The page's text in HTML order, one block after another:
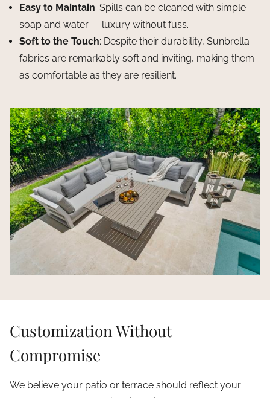
Easy to Maintain: Spills can be cleaned with simple
soap and water — luxury without fuss.
Soft to the Touch: Despite their durability, Sunbrella
fabrics are remarkably soft and inviting, making them
as comfortable as they are resilient.
Customization Without
Compromise
We believe your patio or terrace should reflect your